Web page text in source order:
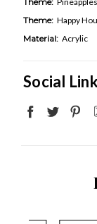
Theme: Happy
Material: Acrylic
Social